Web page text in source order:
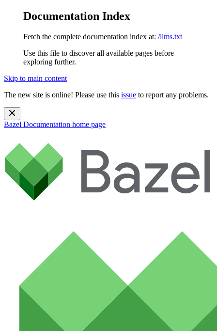
Documentation Index
Fetch the complete documentation index at: /llms.txt
Use this file to discover all available pages before
exploring further.
Skip to main content
The new site is online! Please use this issue to report any problems.
Bazel Documentation home page